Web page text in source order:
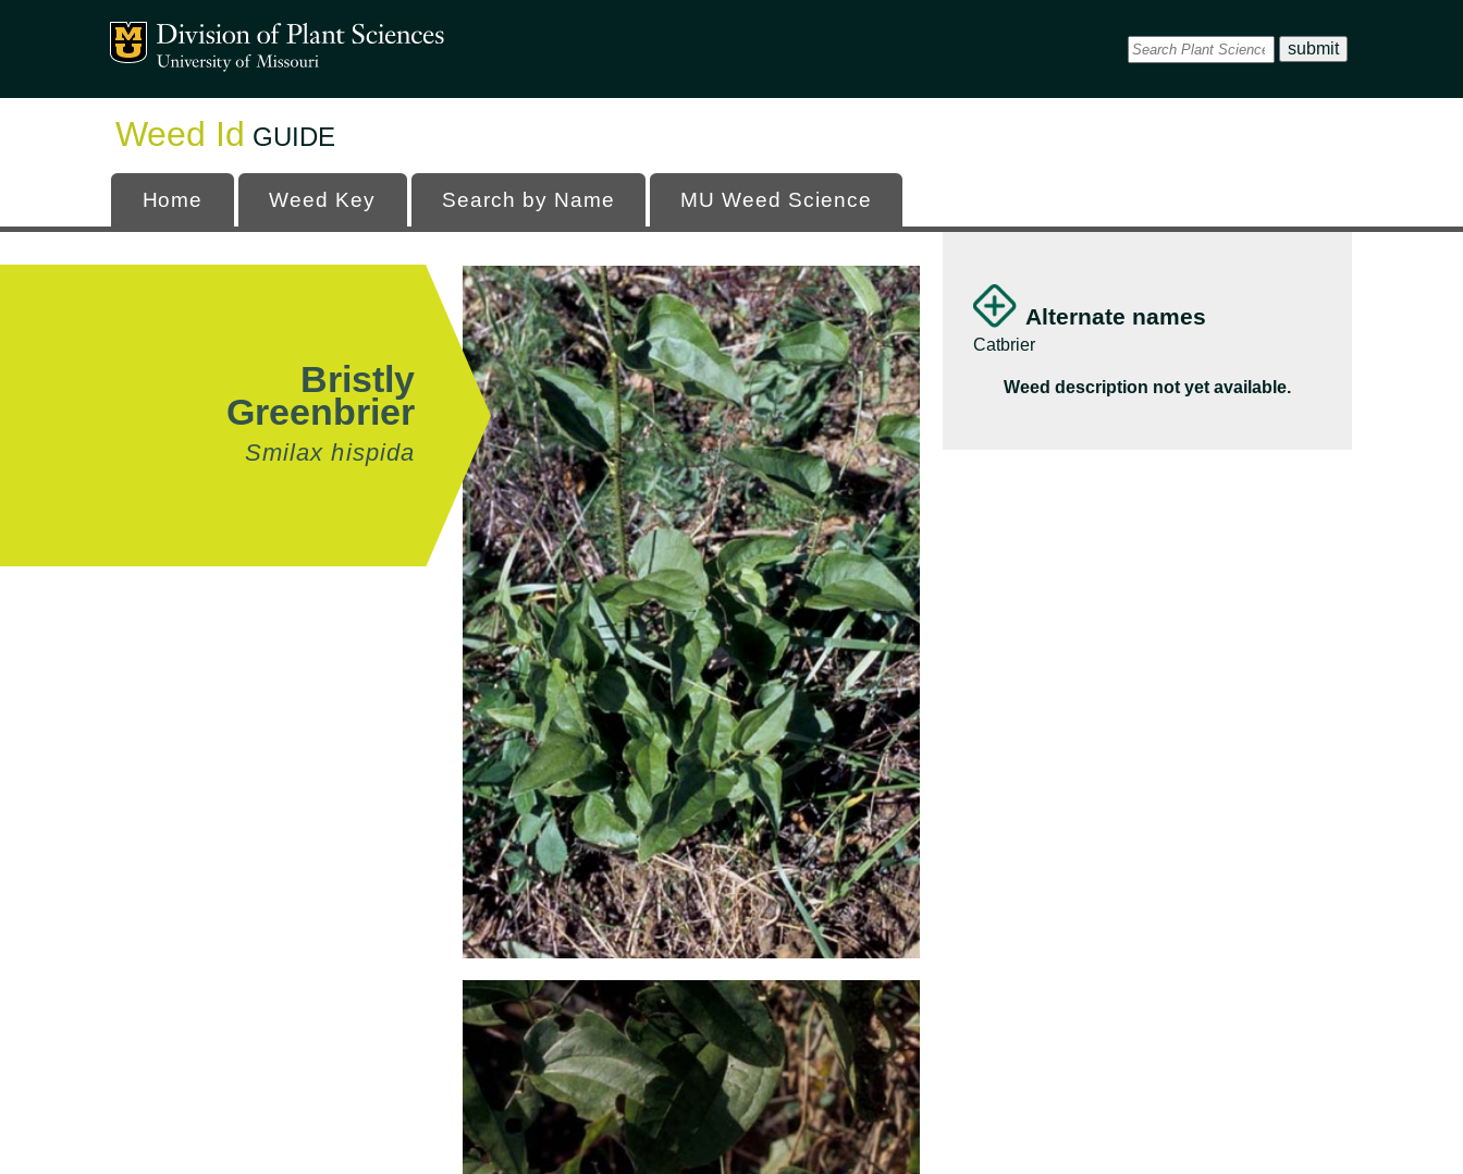
Mizzou Logo
Weed Id GUIDE
Home Weed Key Search by Name MU Weed Science
Bristly
Greenbrier
Smilax hispida
Alternate names
Catbrier
Weed description not yet available.